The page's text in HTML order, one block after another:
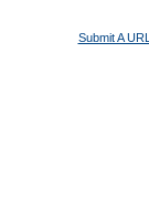
Submit A URL